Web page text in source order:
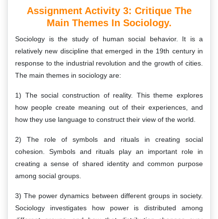
Assignment Activity 3: Critique The
Main Themes In Sociology.
Sociology is the study of human social behavior. It is a
relatively new discipline that emerged in the 19th century in
response to the industrial revolution and the growth of cities.
The main themes in sociology are:
1) The social construction of reality. This theme explores
how people create meaning out of their experiences, and
how they use language to construct their view of the world.
2) The role of symbols and rituals in creating social
cohesion. Symbols and rituals play an important role in
creating a sense of shared identity and common purpose
among social groups.
3) The power dynamics between different groups in society.
Sociology investigates how power is distributed among